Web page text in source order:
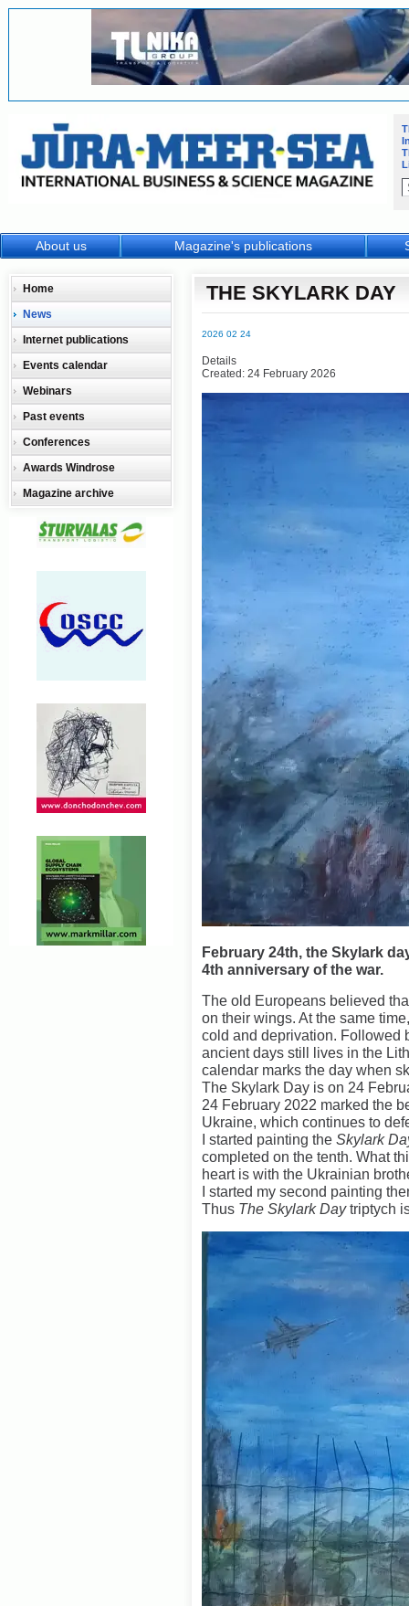
THE SKYLARK DAY
2026 02 24
Details
Created: 24 February 2026
February 24th, the Skylark
4th anniversary of the war.
The old Europeans believed
on their wings. At the same
cold and deprivation. Followed
ancient days still lives in the
calendar marks the day when
The Skylark Day is on 24
24 February 2022 marked the
Ukraine, which continues to
I started painting the Skylark
completed on the tenth. What
heart is with the Ukrainian
I started my second painting
Thus The Skylark Daytriptych
Home
News
Internet publications
Events calendar
Webinars
Past events
Conferences
Awards Windrose
Magazine archive
About us Magazine's publications